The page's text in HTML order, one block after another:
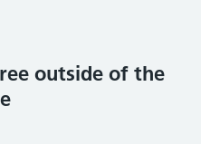
outside of the